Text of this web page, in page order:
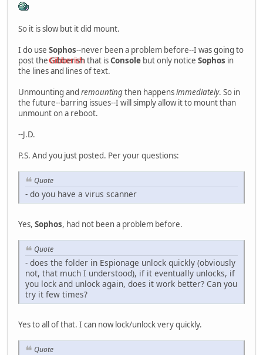
So it is slow but it did mount.
I do use Sophos--never been a problem before--I was going to
post theGibberishthat isConsole but only notice Sophos in
the lines and lines of text.
Unmounting and remountingthen happensimmediately. So in
the future--barring issues--I will simply allow it to mount than
unmount on a reboot.
--J.D.
P.S. And you just posted. Per your questions:
Quote
- do you have a virus scanner
Yes, Sophos, had not been a problem before.
Quote
- does the folder in Espionage unlock quickly (obviously
not, that much I understood), if it eventually unlocks, if
you lock and unlock again, does it work better? Can you
try it few times?
Yes to all of that. I can now lock/unlock very quickly.
Quote